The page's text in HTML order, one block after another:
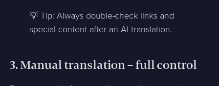
💡 Tip: Always double-check links and
special content after an AI translation.
3. Manual translation – full control